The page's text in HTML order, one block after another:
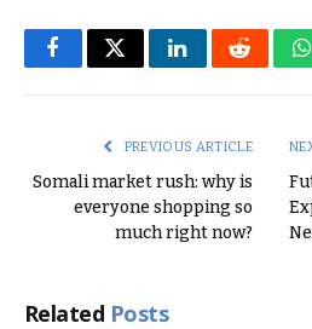
FacebookTwitterLinkedInReddit
PREVIOUS ARTICLE
Somali market rush: why is
everyone shopping so
much right now?
Related Posts